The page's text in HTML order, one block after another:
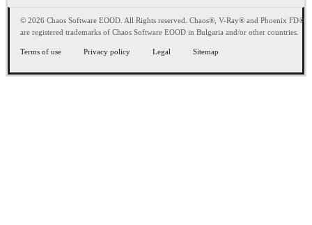
© 2026 Chaos Software EOOD. All Rights reserved. Chaos®, V-Ray® and Phoenix FD®
are registered trademarks of Chaos Software EOOD in Bulgaria and/or other countries.
Terms of use Privacy policy Legal Sitemap